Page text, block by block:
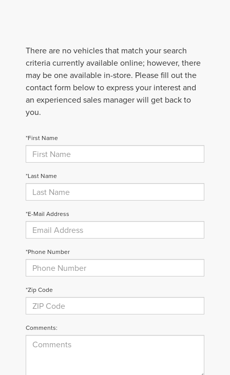
There are no vehicles that match your search
criteria currently available online; however, there
may be one available in-store. Please fill out the
contact form below to express your interest and
an experienced sales manager will get back to
you.
*First Name
*Last Name
*E-Mail Address
*Phone Number
*Zip Code
Comments: